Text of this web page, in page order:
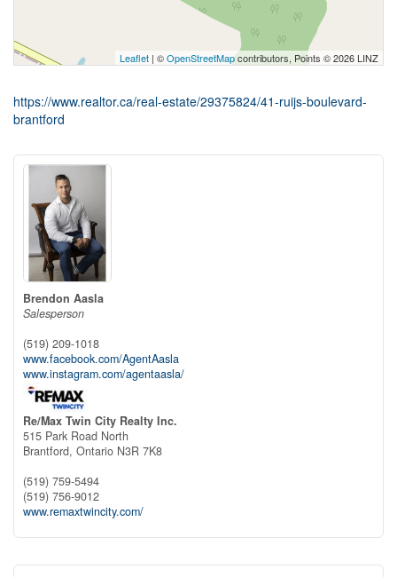
Leaflet | ©OpenStreetMapcontributors, Points © 2026 LINZ
https://www.realtor.ca/real-estate/29375824/41-ruijs-boulevard-
brantford
Brendon Aasla
Salesperson
(519) 209-1018
www.facebook.com/AgentAasla
www.instagram.com/agentaasla/
Re/Max Twin City Realty Inc.
515 Park Road North
Brantford, Ontario N3R 7K8
(519) 759-5494
(519) 756-9012
www.remaxtwincity.com/